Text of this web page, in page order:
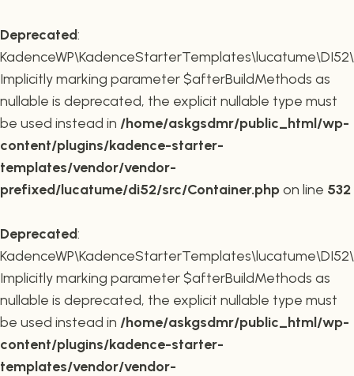
Deprecated:
Implicitly marking parameter $afterBuildMethods as
nullable is deprecated, the explicit nullable type must
be used instead in /home/askgsdmr/public_html/wp-
content/plugins/kadence-starter-
templates/vendor/vendor-
prefixed/lucatume/di52/src/Container.phpon line 532
Deprecated:
Implicitly marking parameter $afterBuildMethods as
nullable is deprecated, the explicit nullable type must
be used instead in /home/askgsdmr/public_html/wp-
content/plugins/kadence-starter-
templates/vendor/vendor-